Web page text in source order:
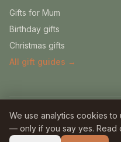
Gifts for Mum
Birthday gifts
Christmas gifts
All gift guides →
© 2026 Hobbify.
Some links are affiliate links —
cost to you.Full disclosure.
We use analytics cookies
— only if you say yes. Read